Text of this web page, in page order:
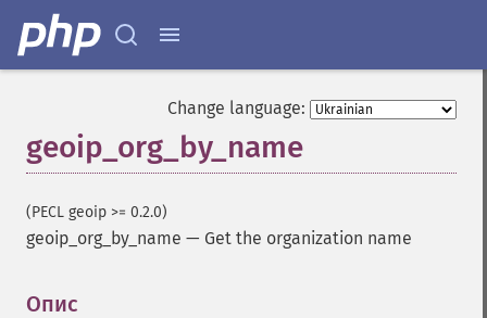
Change language:
geoip_org_by_name
(PECL geoip >= 0.2.0)
geoip_org_by_name — Get the organization name
Опис